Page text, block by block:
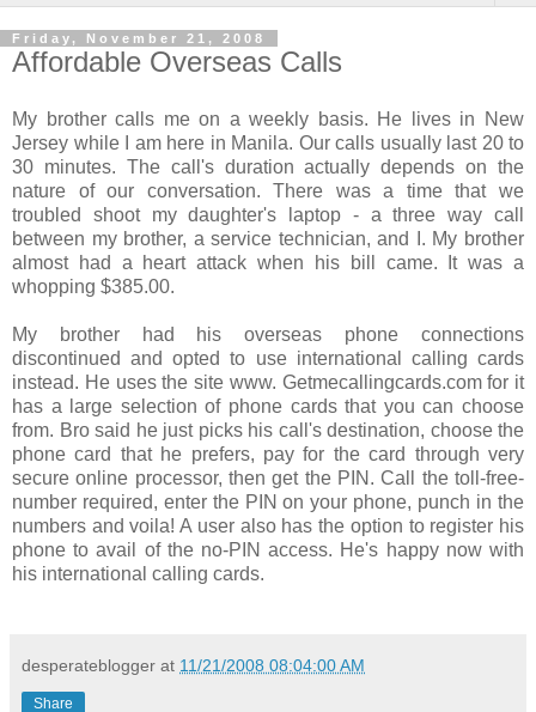
Friday, November 21, 2008
Affordable Overseas Calls
My brother calls me on a weekly basis. He lives in New
Jersey while I am here in Manila. Our calls usually last 20 to
30 minutes. The call's duration actually depends on the
nature of our conversation. There was a time that we
troubled shoot my daughter's laptop - a three way call
between my brother, a service technician, and I. My brother
almost had a heart attack when his bill came. It was a
whopping $385.00.
My brother had his overseas phone connections
discontinued and opted to use international calling cards
instead. He uses the site www. Getmecallingcards.com for it
has a large selection of phone cards that you can choose
from. Bro said he just picks his call's destination, choose the
phone card that he prefers, pay for the card through very
secure online processor, then get the PIN. Call the toll-free-
number required, enter the PIN on your phone, punch in the
numbers and voila! A user also has the option to register his
phone to avail of the no-PIN access. He's happy now with
his international calling cards.
desperateblogger at 11/21/2008 08:04:00 AM
Share